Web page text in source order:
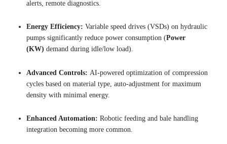
alerts, remote diagnostics.
Energy Efficiency: Variable speed drives (VSDs) on hydraulic
pumps significantly reduce power consumption (Power
(KW) demand during idle/low load).
Advanced Controls: AI-powered optimization of compression
cycles based on material type, auto-adjustment for maximum
density with minimal energy.
Enhanced Automation: Robotic feeding and bale handling
integration becoming more common.